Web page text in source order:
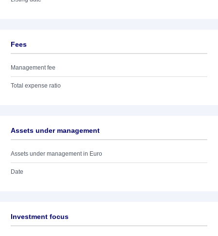
Fees
Management fee
Total expense ratio
Assets under management
Assets under management in Euro
Date
Investment focus